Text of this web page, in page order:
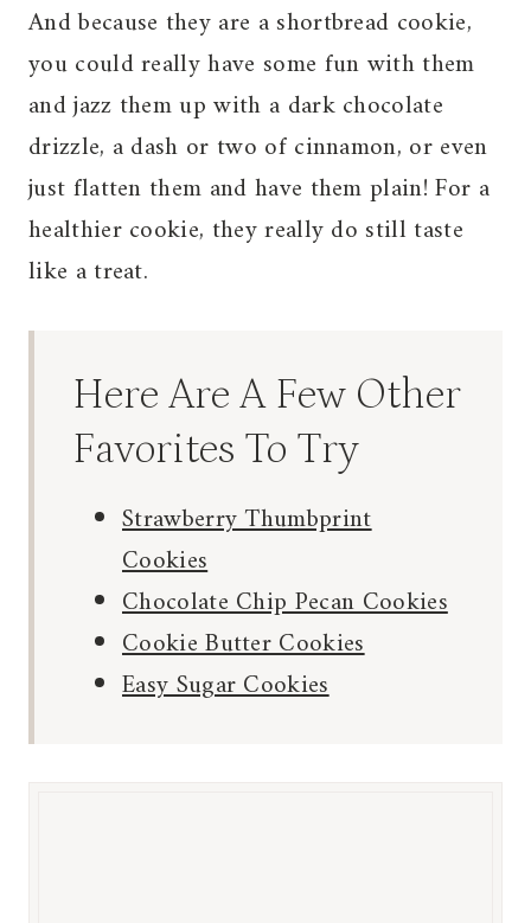
And because they are a shortbread cookie,
you could really have some fun with them
and jazz them up with a dark chocolate
drizzle, a dash or two of cinnamon, or even
just flatten them and have them plain! For a
healthier cookie, they really do still taste
like a treat.
Here Are A Few Other
Favorites To Try
Strawberry Thumbprint
Cookies
Chocolate Chip Pecan Cookies
Cookie Butter Cookies
Easy Sugar Cookies